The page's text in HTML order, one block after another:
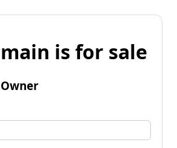
is for sale